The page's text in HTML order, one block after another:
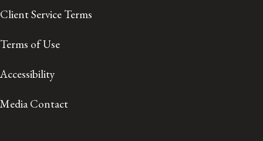
Client Service Terms
Terms of Use
Accessibility
Media Contact